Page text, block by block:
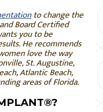
to change the
Board Certified
you to be
He recommends
love the way
St. Augustine,
Atlantic Beach,
areas of Florida.